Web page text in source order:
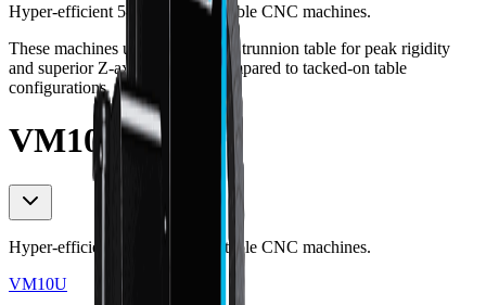
Hyper-efficient 5-axis trunnion table CNC machines.
These machines use an integrated trunnion table for peak rigidity
and superior Z-axis clearance compared to tacked-on table
configurations.
VM10UHS
Hyper-efficient 5-axis trunnion table CNC machines.
VM10U